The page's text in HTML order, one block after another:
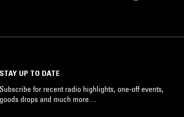
STAY UP TO DATE
Subscribe for recent radio highlights, one-off events,
goods drops and much more…